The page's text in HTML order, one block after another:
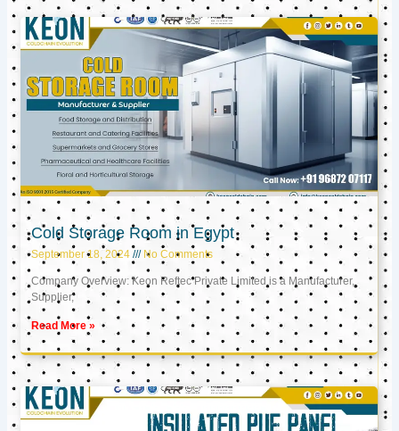
Cold Storage Room in Egypt
September 18, 2024 No Comments
Company Overview: Keon Reftec Private Limited is a Manufacturer,
Supplier,
Read More »